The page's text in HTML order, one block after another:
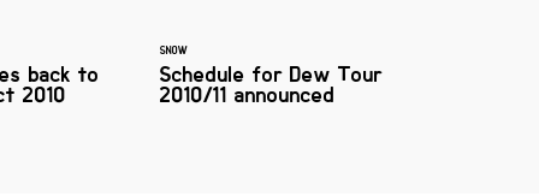
back to
2010
SNOW
Schedule for Dew Tour
2010/11 announced